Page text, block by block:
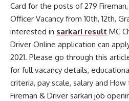
Card for the posts of 279
Officer Vacancy from 10th, 12th,
interested in sarkari result MC
Driver Online application can
2021. Please go through this
for full vacancy details,
criteria, pay scale, salary and
Fireman & Driver sarkari job